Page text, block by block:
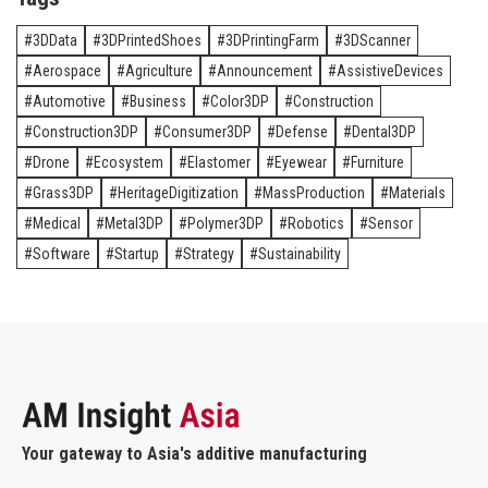
3DData 3DPrintedShoes 3DPrintingFarm
3DScanner
Aerospace
Agriculture Announcement
AssistiveDevices
Automotive
Business Color3DP
Construction
Construction3DP
Consumer3DP Defense
Dental3DP
Drone
Ecosystem Elastomer Eyewear
Furniture
Grass3DP
HeritageDigitization MassProduction
Materials
Medical
Metal3DP Polymer3DP Robotics
Sensor
Software
Startup Strategy Sustainability
Your gateway to Asia's additive manufacturing